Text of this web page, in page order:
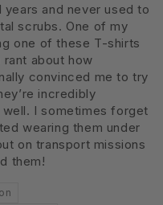
years and never used to
scrubs. One of my
one of these T-shirts
rant about how
convinced me to try
incredibly
I sometimes forget
wearing them under
on transport missions
them!